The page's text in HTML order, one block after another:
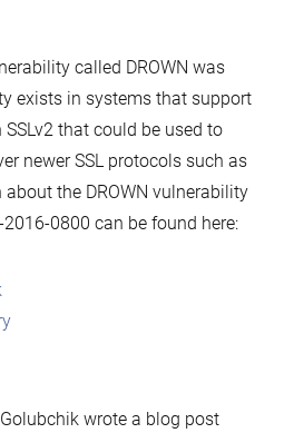
called DROWN was
exists in systems that support
SSLv2 that could be used to
newer SSL protocols such as
the DROWN vulnerability
0800 can be found here:
wrote a blog post